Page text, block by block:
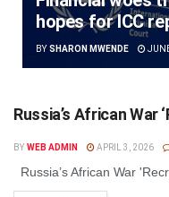
hopes for ICC
BY SHARON MWENDE
Russia’s African War
BY WEB ADMIN APRIL 3, 2026
Russia’s African War